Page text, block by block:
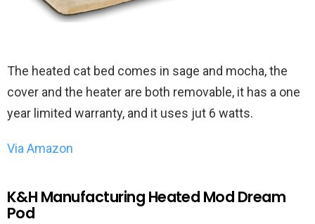
The heated cat bed comes in sage and mocha, the
cover and the heater are both removable, it has a one
year limited warranty, and it uses jut 6 watts.
Via Amazon
K&H Manufacturing Heated Mod Dream
Pod